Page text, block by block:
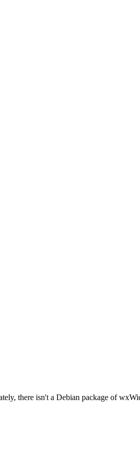
there isn't a Debian package of